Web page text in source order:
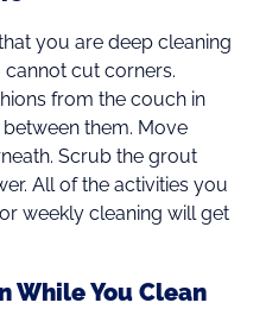
you are deep cleaning
cut corners.
from the couch in
them. Move
Scrub the grout
All of the activities you
weekly cleaning will get
While You Clean